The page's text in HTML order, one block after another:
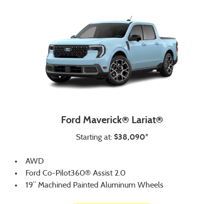
Ford Maverick® Lariat®
Starting at: $38,090*
AWD
Ford Co-Pilot360® Assist 2.0
19” Machined Painted Aluminum Wheels